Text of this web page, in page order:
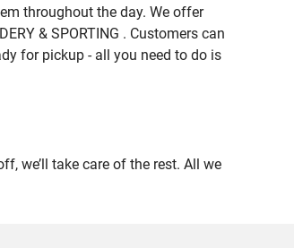
throughout the day. We offer
& SPORTING . Customers can
for pickup - all you need to do is
we’ll take care of the rest. All we